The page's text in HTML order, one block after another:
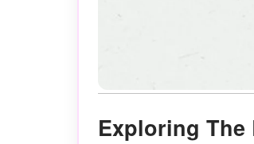
Exploring The